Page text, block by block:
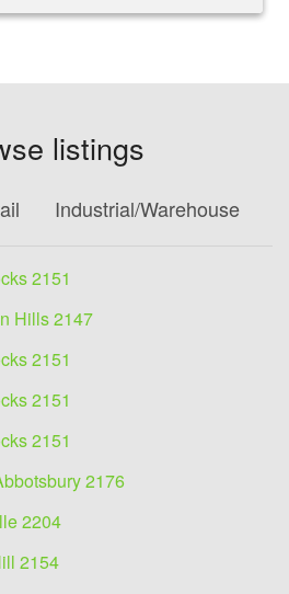
listings
Industrial/Warehouse
2151
Hills 2147
2151
2151
2151
2176
2204
2154